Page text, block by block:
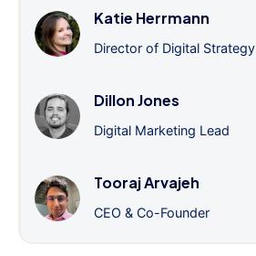
Katie Herrmann
Director of Digital Strategy
Dillon Jones
Digital Marketing Lead
Tooraj Arvajeh
CEO & Co-Founder